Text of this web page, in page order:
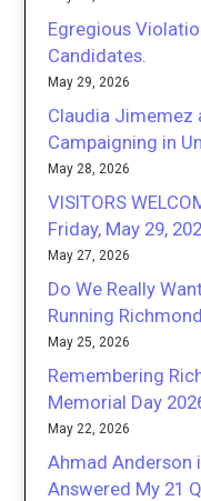
Egregious
Candidates.
May 29, 2026
Claudia Jimemez
Campaigning in
May 28, 2026
VISITORS
Friday, May 29,
May 27, 2026
Do We Really
Running
May 25, 2026
Remembering
Memorial Day
May 22, 2026
Ahmad Anderson
Answered My 21